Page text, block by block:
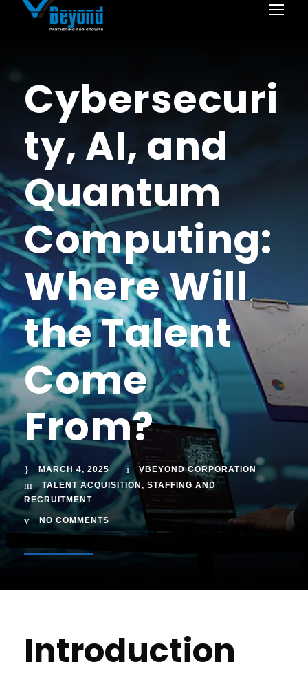
Cybersecuri
ty, AI, and
Quantum
Computing:
Where Will
the Talent
Come
From?
MARCH 4, 2025
VBEYOND CORPORATION
TALENT ACQUISITION , STAFFING AND
RECRUITMENT
NO COMMENTS
Introduction